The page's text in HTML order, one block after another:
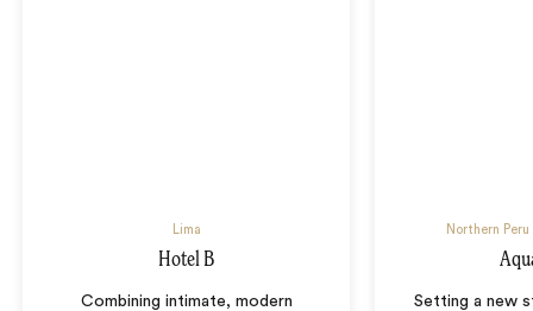
Lima
Hotel B
Combining intimate, modern
Northern
Setting a new